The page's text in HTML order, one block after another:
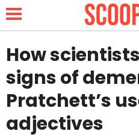
NEWS
LIFESTYLE
How
signs of
Pratchett’s
adjectives